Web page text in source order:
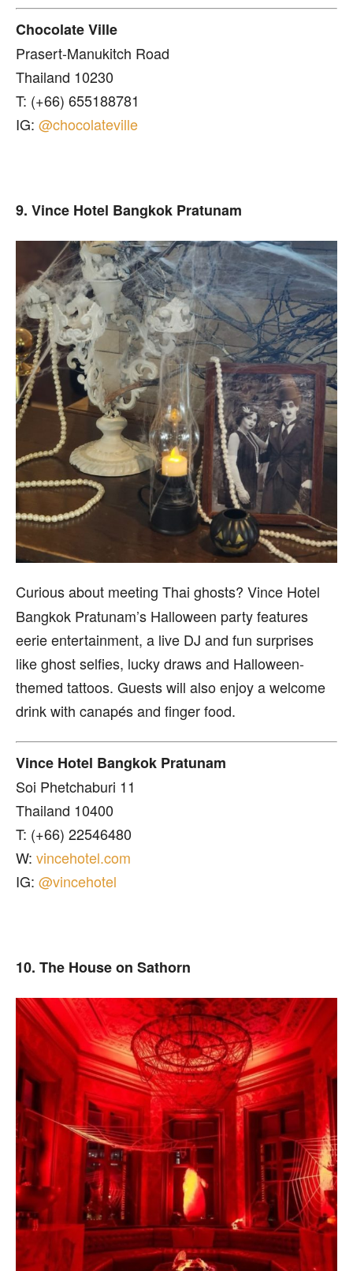
Chocolate Ville
Prasert-Manukitch Road
Thailand 10230
T: (+66) 655188781
IG: @chocolateville
9. Vince Hotel Bangkok Pratunam
Curious about meeting Thai ghosts? Vince Hotel
Bangkok Pratunam’s Halloween party features
eerie entertainment, a live DJ and fun surprises
like ghost selfies, lucky draws and Halloween-
themed tattoos. Guests will also enjoy a welcome
drink with canapés and finger food.
Vince Hotel Bangkok Pratunam
Soi Phetchaburi 11
Thailand 10400
T: (+66) 22546480
W: vincehotel.com
IG: @vincehotel
10. The House on Sathorn